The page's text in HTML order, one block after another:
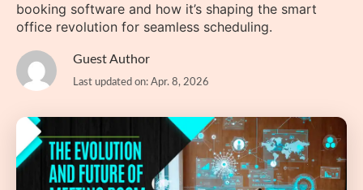
booking software and how it’s shaping the smart
office revolution for seamless scheduling.
Guest Author
Last updated on: Apr. 8, 2026